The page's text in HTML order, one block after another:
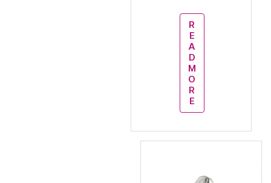
R
E
A
D
M
O
R
E